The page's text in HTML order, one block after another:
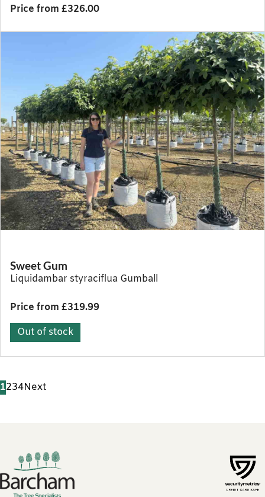
Price from £326.00
Sweet Gum
Liquidambar styraciflua Gumball
Price from £319.99
Out of stock
1234Next
Footer links